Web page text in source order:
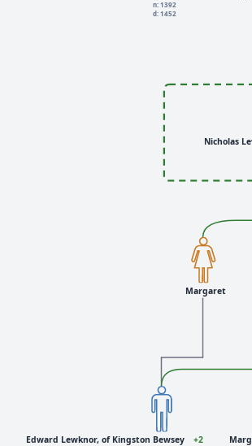
Edward Lewknor, of Kingston Bewsey +2
Nicholas
Margaret
n: 1392
d: 1452